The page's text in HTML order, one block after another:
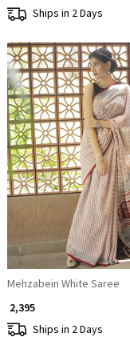
Ships in 2 Days
Loading...
Mehzabein White Saree
₹ 2,395
Ships in 2 Days